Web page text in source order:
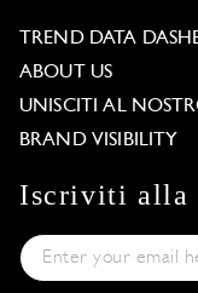
TREND DATA
ABOUT US
UNISCITI AL
BRAND VISIBILITY
Iscriviti alla